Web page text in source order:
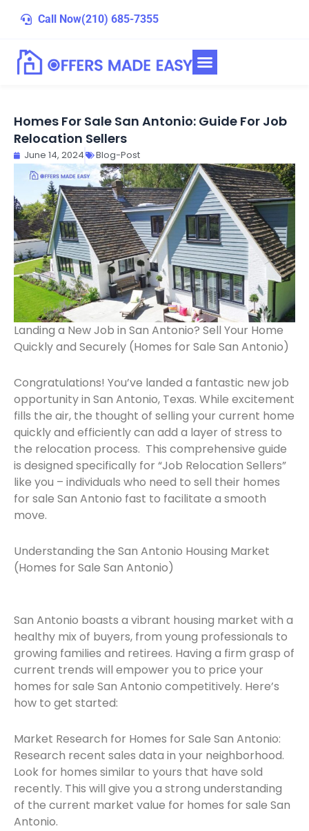
Call Now(210) 685-7355
Homes For Sale San Antonio: Guide For Job
Relocation Sellers
June 14, 2024 Blog-Post
Landing a New Job in San Antonio? Sell Your Home
Quickly and Securely (Homes for Sale San Antonio)
Congratulations! You’ve landed a fantastic new job
opportunity in San Antonio, Texas. While excitement
fills the air, the thought of selling your current home
quickly and efficiently can add a layer of stress to
the relocation process. This comprehensive guide
is designed specifically for “Job Relocation Sellers”
like you – individuals who need to sell their homes
for sale San Antonio fast to facilitate a smooth
move.
Understanding the San Antonio Housing Market
(Homes for Sale San Antonio)
San Antonio boasts a vibrant housing market with a
healthy mix of buyers, from young professionals to
growing families and retirees. Having a firm grasp of
current trends will empower you to price your
homes for sale San Antonio competitively. Here’s
how to get started:
Market Research for Homes for Sale San Antonio:
Research recent sales data in your neighborhood.
Look for homes similar to yours that have sold
recently. This will give you a strong understanding
of the current market value for homes for sale San
Antonio.